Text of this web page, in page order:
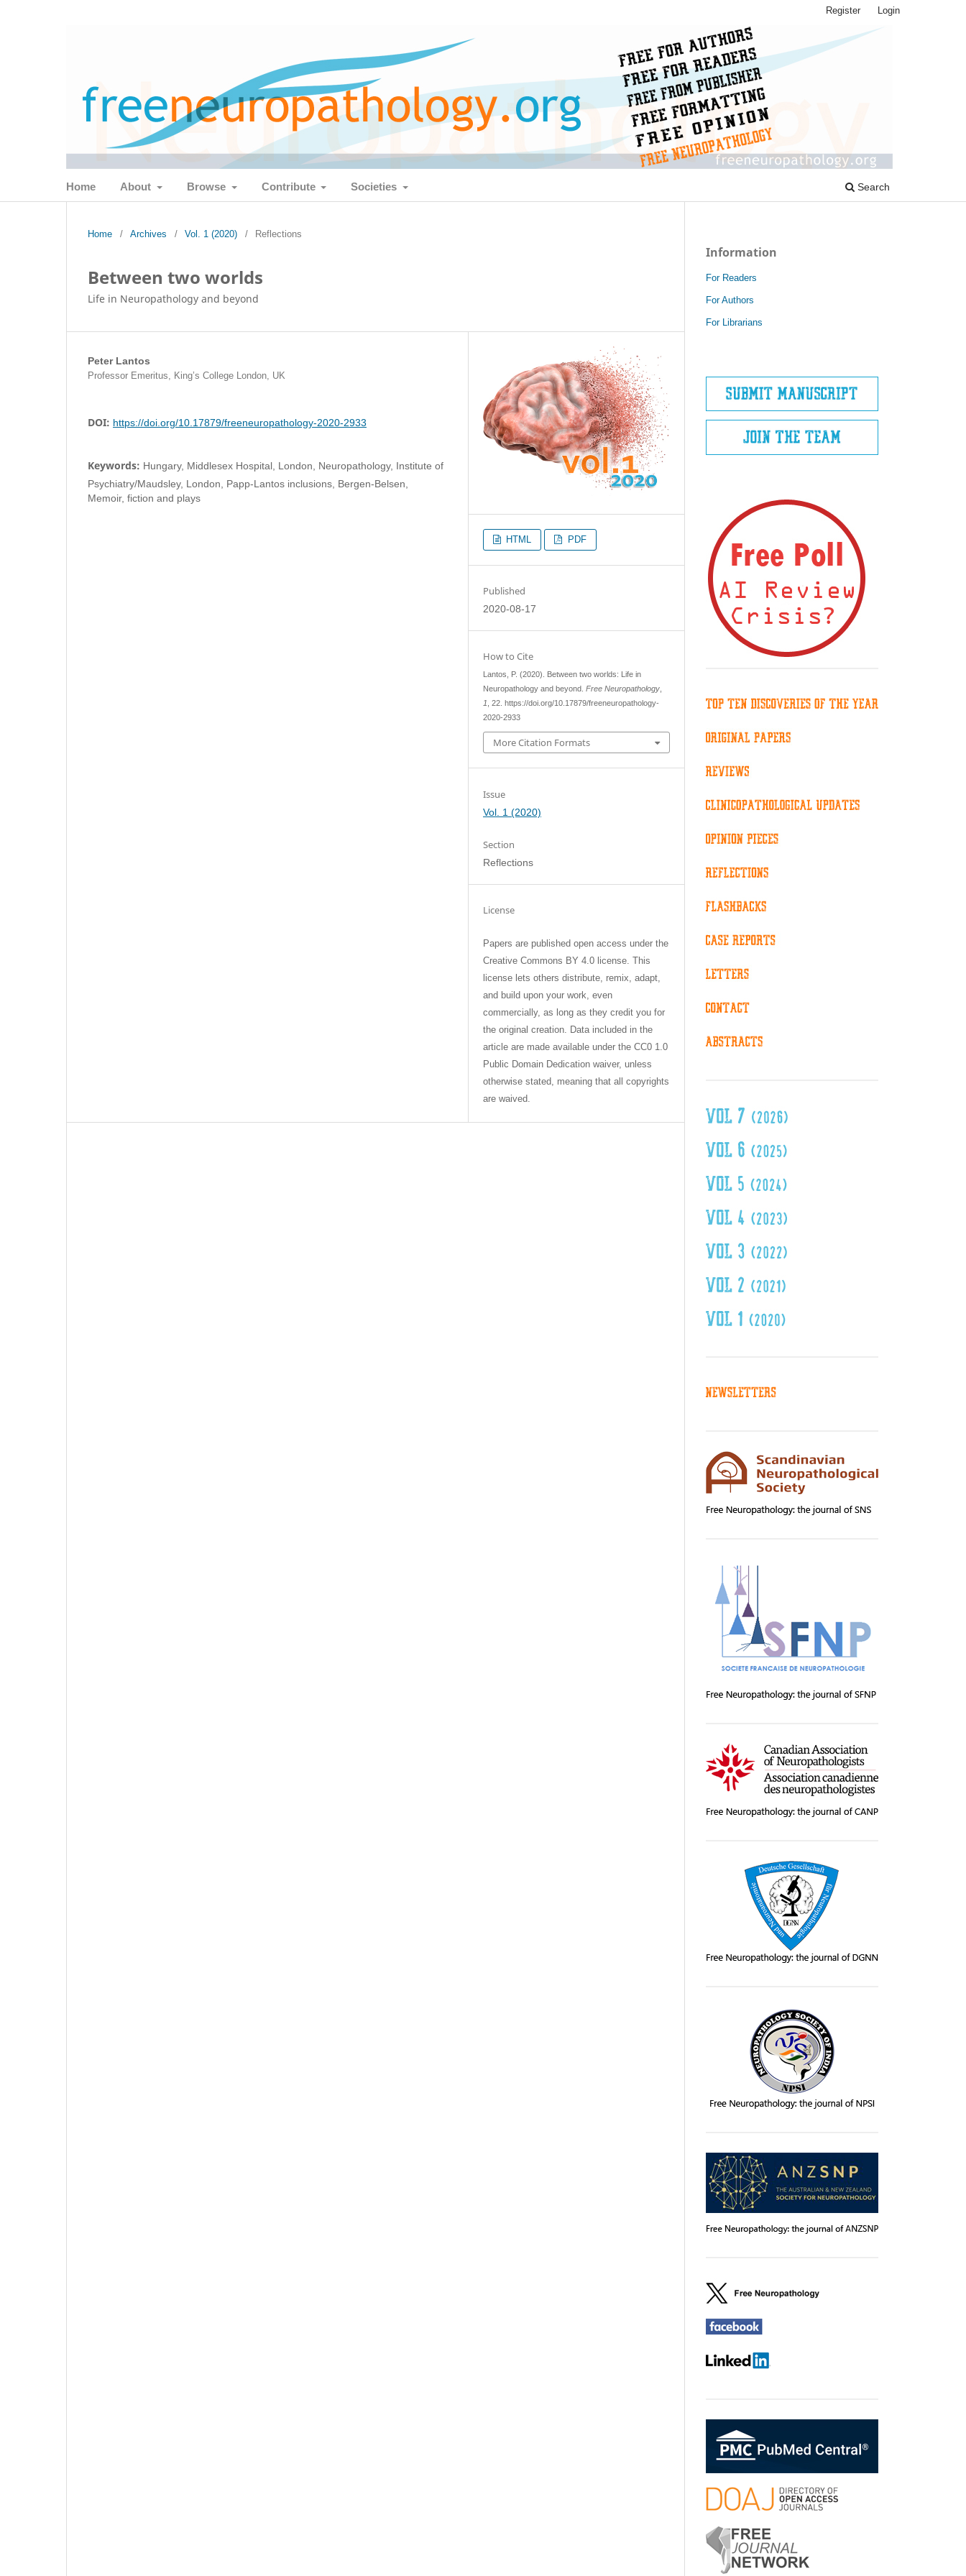
Home About Browse Contribute Societies Search
Register Login
Home / Archives / Vol. 1 (2020) / Reflections
Between two worlds
Life in Neuropathology and beyond
Peter Lantos
Professor Emeritus, King’s College London, UK
DOI: https://doi.org/10.17879/freeneuropathology-2020-2933
Keywords: Hungary, Middlesex Hospital, London, Neuropathology, Institute of
Psychiatry/Maudsley, London, Papp-Lantos inclusions, Bergen-Belsen,
Memoir, fiction and plays
HTML PDF
Published
2020-08-17
How to Cite
Lantos, P. (2020). Between two worlds: Life in
Neuropathology and beyond.Free Neuropathology
1 , 22. https://doi.org/10.17879/freeneuropathology-
2020-2933
More Citation Formats
Issue
Vol. 1 (2020)
Section
Reflections
License
Papers are published open access under the
Creative Commons BY 4.0 license. This
license lets others distribute, remix, adapt,
and build upon your work, even
commercially, as long as they credit you for
the original creation. Data included in the
article are made available under the CC0 1.0
Public Domain Dedication waiver, unless
otherwise stated, meaning that all copyrights
are waived.
Information
For Readers
For Authors
For Librarians